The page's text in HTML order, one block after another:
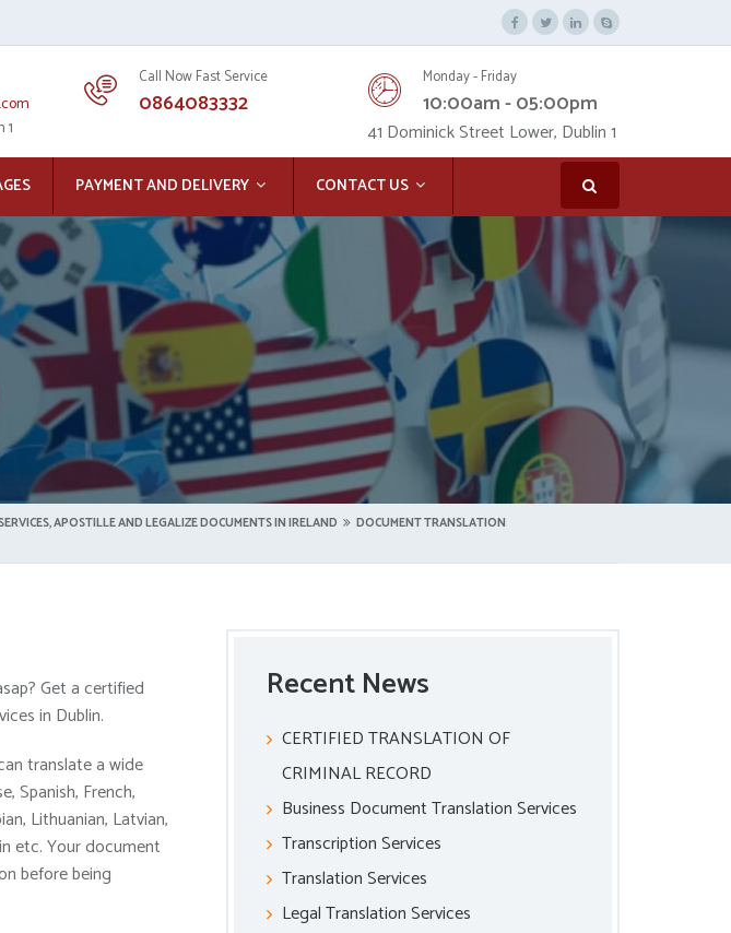
1
Call Now Fast Service
0864083332
Monday - Friday
10:00am - 05:00pm
41 Dominick Street Lower, Dublin 1
PAYMENT AND DELIVERY CONTACT US
APOSTILLE AND LEGALIZE DOCUMENTS IN IRELAND
DOCUMENT TRANSLATION
Get a certified
in Dublin.
translate a wide
Spanish, French,
Lithuanian, Latvian,
etc. Your document
before being
Recent News
CERTIFIED TRANSLATION OF
CRIMINAL RECORD
Business Document Translation Services
Transcription Services
Translation Services
Legal Translation Services